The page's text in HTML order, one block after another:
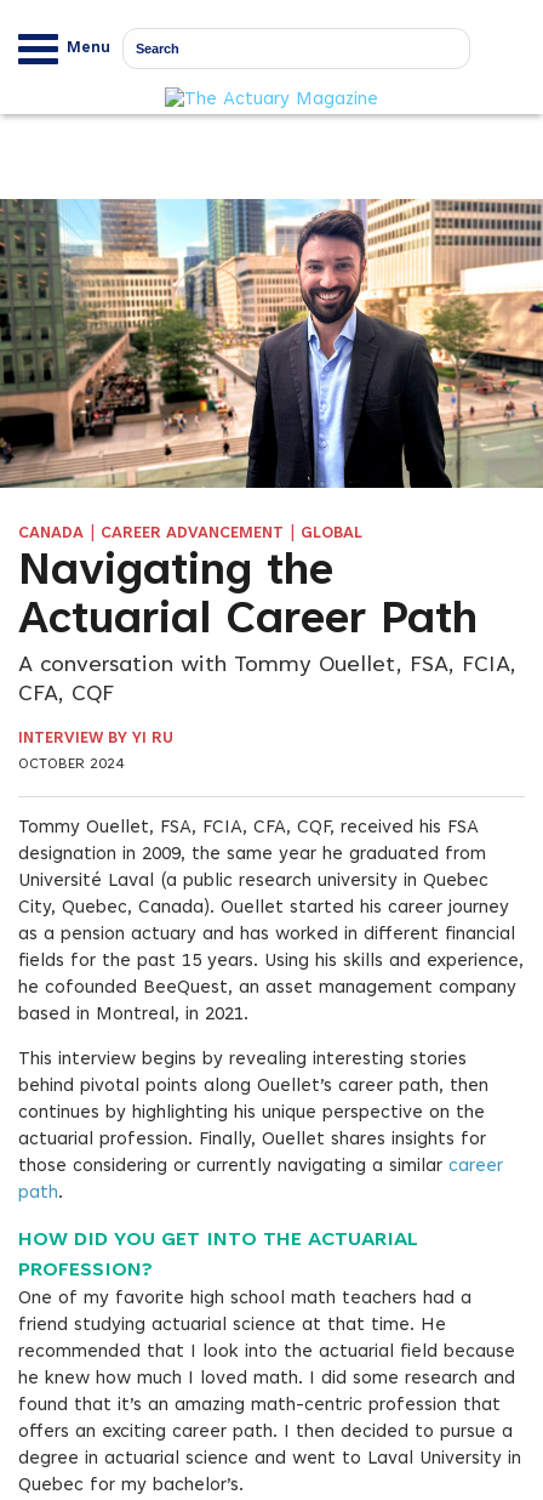
Menu
CANADA CAREER ADVANCEMENT GLOBAL
Navigating the
Actuarial Career Path
A conversation with Tommy Ouellet, FSA, FCIA,
CFA, CQF
INTERVIEW BY YI RU
OCTOBER 2024
Tommy Ouellet, FSA, FCIA, CFA, CQF, received his FSA
designation in 2009, the same year he graduated from
Université Laval (a public research university in Quebec
City, Quebec, Canada). Ouellet started his career journey
as a pension actuary and has worked in different financial
fields for the past 15 years. Using his skills and experience,
he cofounded BeeQuest, an asset management company
based in Montreal, in 2021.
This interview begins by revealing interesting stories
behind pivotal points along Ouellet’s career path, then
continues by highlighting his unique perspective on the
actuarial profession. Finally, Ouellet shares insights for
those considering or currently navigating a similar career
path.
HOW DID YOU GET INTO THE ACTUARIAL
PROFESSION?
One of my favorite high school math teachers had a
friend studying actuarial science at that time. He
recommended that I look into the actuarial field because
he knew how much I loved math. I did some research and
found that it’s an amazing math-centric profession that
offers an exciting career path. I then decided to pursue a
degree in actuarial science and went to Laval University in
Quebec for my bachelor’s.